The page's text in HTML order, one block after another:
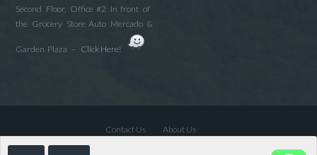
Second Floor, Office #2 In front of
the Grocery Store Auto Mercado &
Garden Plaza – Click Here!
Contact Us About Us